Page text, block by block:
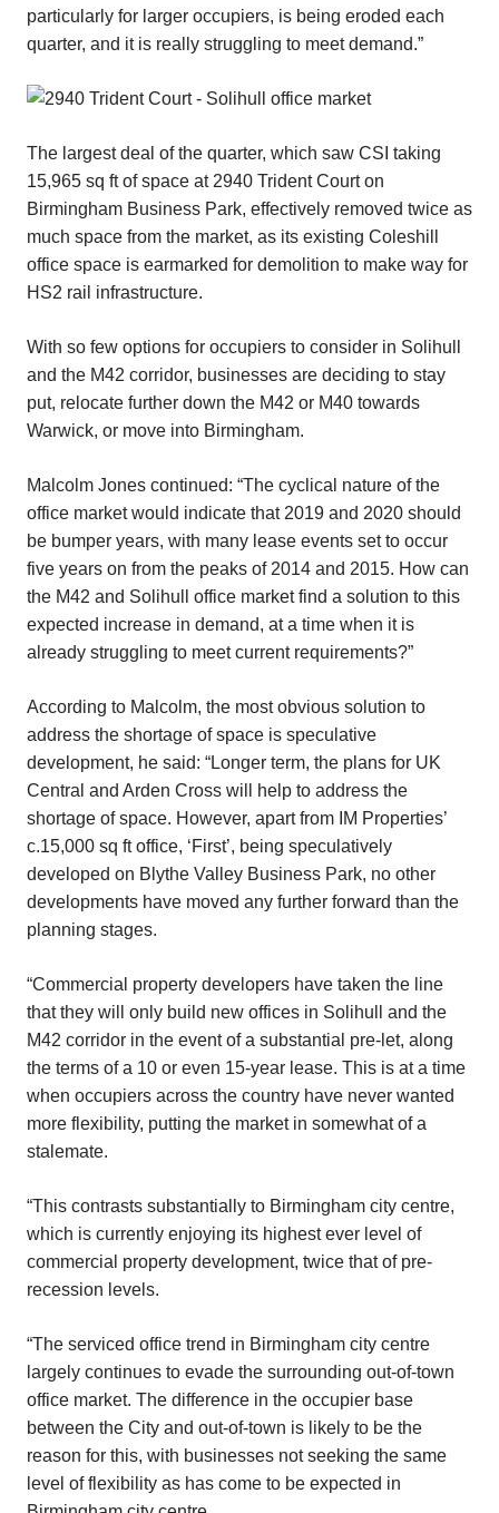
particularly for larger occupiers, is being eroded each
quarter, and it is really struggling to meet demand.”
The largest deal of the quarter, which saw CSI taking
15,965 sq ft of space at 2940 Trident Court on
Birmingham Business Park, effectively removed twice as
much space from the market, as its existing Coleshill
office space is earmarked for demolition to make way for
HS2 rail infrastructure.
With so few options for occupiers to consider in Solihull
and the M42 corridor, businesses are deciding to stay
put, relocate further down the M42 or M40 towards
Warwick, or move into Birmingham.
Malcolm Jones continued: “The cyclical nature of the
office market would indicate that 2019 and 2020 should
be bumper years, with many lease events set to occur
five years on from the peaks of 2014 and 2015. How can
the M42 and Solihull office market find a solution to this
expected increase in demand, at a time when it is
already struggling to meet current requirements?”
According to Malcolm, the most obvious solution to
address the shortage of space is speculative
development, he said: “Longer term, the plans for UK
Central and Arden Cross will help to address the
shortage of space. However, apart from IM Properties’
c.15,000 sq ft office, ‘First’, being speculatively
developed on Blythe Valley Business Park, no other
developments have moved any further forward than the
planning stages.
“Commercial property developers have taken the line
that they will only build new offices in Solihull and the
M42 corridor in the event of a substantial pre-let, along
the terms of a 10 or even 15-year lease. This is at a time
when occupiers across the country have never wanted
more flexibility, putting the market in somewhat of a
stalemate.
“This contrasts substantially to Birmingham city centre,
which is currently enjoying its highest ever level of
commercial property development, twice that of pre-
recession levels.
“The serviced office trend in Birmingham city centre
largely continues to evade the surrounding out-of-town
office market. The difference in the occupier base
between the City and out-of-town is likely to be the
reason for this, with businesses not seeking the same
level of flexibility as has come to be expected in